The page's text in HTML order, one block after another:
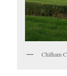
Chilham